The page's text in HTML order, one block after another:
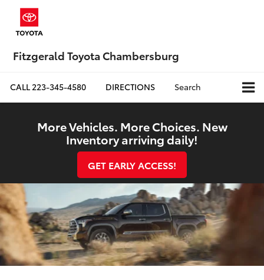
Fitzgerald Toyota Chambersburg
CALL223-345-4580 DIRECTIONS Search
More Vehicles. More Choices. New
Inventory arriving daily!
GET EARLY ACCESS!